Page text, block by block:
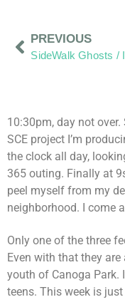
PREVIOUS
10:30pm, day not
SCE project I’m
the clock all day,
365 outing. Finally at
peel myself from my
neighborhood. I come
Only one of the three
Even with that they
youth of Canoga Park.
teens. This week is